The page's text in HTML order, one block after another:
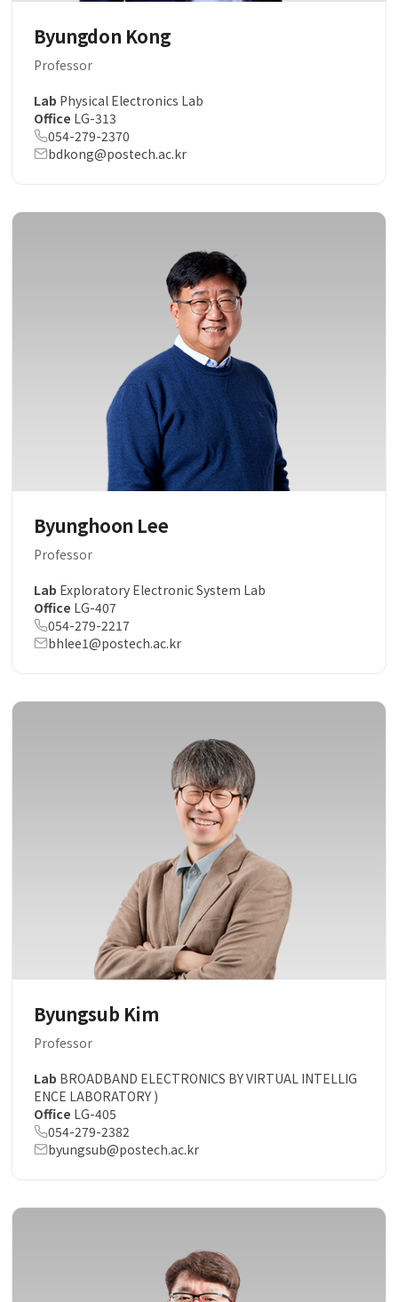
Byungdon Kong
Professor
Lab Physical Electronics Lab
Office LG-313
054-279-2370
bdkong@postech.ac.kr
Byunghoon Lee
Professor
Lab Exploratory Electronic System Lab
Office LG-407
054-279-2217
bhlee1@postech.ac.kr
Byungsub Kim
Professor
Lab BROADBAND ELECTRONICS BY VIRTUAL INTELLIG
ENCE LABORATORY )
Office LG-405
054-279-2382
byungsub@postech.ac.kr